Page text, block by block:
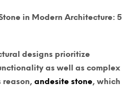
in Modern Architecture: 5
designs prioritize
as well as complex
reason, andesite stone, which